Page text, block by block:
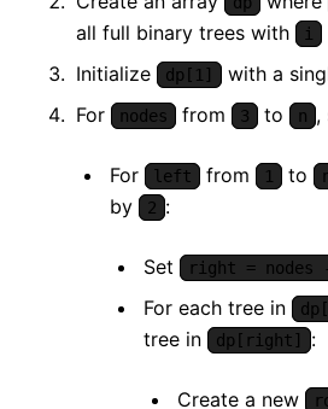
all full binary trees with
i
Initialize
dp[1]
with a
For
nodes from 3 to n ,
For left from 1 to
by
2 :
Set right =
For each tree in
tree in
dp[right] :
Create a new